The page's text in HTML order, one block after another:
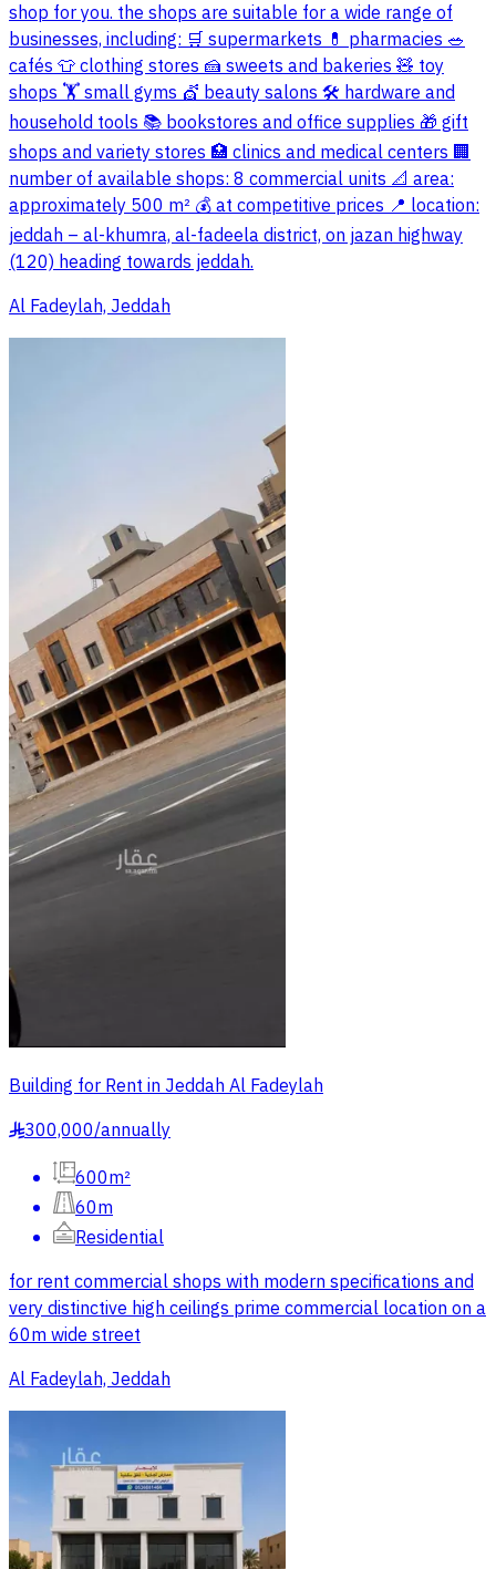
shop for you. the shops are suitable for a wide range of
businesses, including: 🛒 supermarkets 💊 pharmacies 🥗
cafés 👕 clothing stores 🍰 sweets and bakeries 🧸 toy
shops 🏋️ small gyms 💇 beauty salons 🛠️ hardware and
household tools 📚 bookstores and office supplies 🎁 gift
shops and variety stores 🏥 clinics and medical centers 🏢
number of available shops: 8 commercial units 📐 area:
approximately 500 m² 💰 at competitive prices 📍 location:
jeddah – al-khumra, al-fadeela district, on jazan highway
(120) heading towards jeddah.
Al Fadeylah, Jeddah
Building for Rent in Jeddah Al Fadeylah
§300,000/annually
600m²
60m
Residential
for rent commercial shops with modern specifications and
very distinctive high ceilings prime commercial location on a
60m wide street
Al Fadeylah, Jeddah